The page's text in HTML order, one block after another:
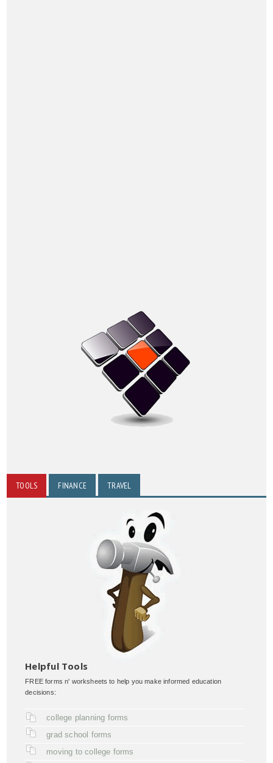
TOOLS FINANCE TRAVEL
Helpful Tools
FREE forms n' worksheets to help you make informed education
decisions:
college planning forms
grad school forms
moving to college forms